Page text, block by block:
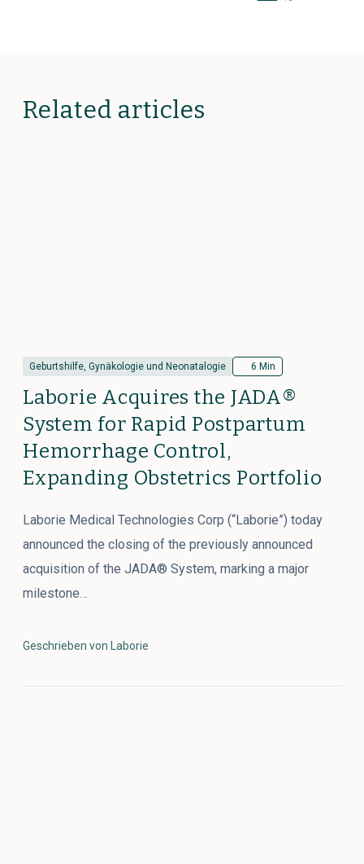
Related articles
Geburtshilfe, Gynäkologie und Neonatalogie 6 Min
Laborie Acquires the JADA®
System for Rapid Postpartum
Hemorrhage Control,
Expanding Obstetrics Portfolio
Laborie Medical Technologies Corp (“Laborie”) today
announced the closing of the previously announced
acquisition of the JADA® System, marking a major
milestone…
Geschrieben von Laborie